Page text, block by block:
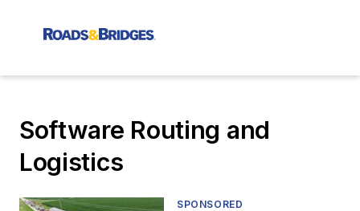
Software Routing and
Logistics
SPONSORED